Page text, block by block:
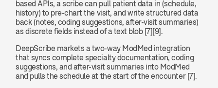
based APIs, a scribe can pull patient data in (schedule,
history) to pre-chart the visit, and write structured data
back (notes, coding suggestions, after-visit summaries)
as discrete fields instead of a text blob [7][9].
DeepScribe markets a two-way ModMed integration
that syncs complete specialty documentation, coding
suggestions, and after-visit summaries into ModMed
and pulls the schedule at the start of the encounter [7].